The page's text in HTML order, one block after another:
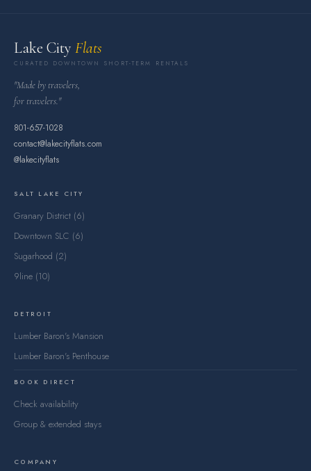
Lake City Flats
CURATED DOWNTOWN SHORT-TERM RENTALS
"Made by travelers,
for travelers."
801-657-1028
contact@lakecityflats.com
@lakecityflats
SALT LAKE CITY
Granary District (6)
Downtown SLC (6)
Sugarhood (2)
9line (10)
DETROIT
Lumber Baron's Mansion
Lumber Baron's Penthouse
BOOK DIRECT
Check availability
Group & extended stays
COMPANY